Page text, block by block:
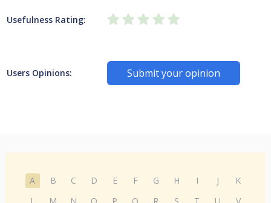
Usefulness Rating:
Users Opinions: Submit your opinion
A B C D E F G H I J
K